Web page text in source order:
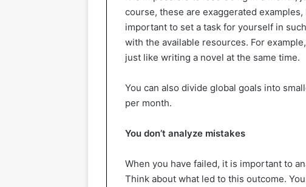
course, these are exaggerated
important to set a task for yourself in
with the available resources. For
just like writing a novel at the same time.
You can also divide global goals into
per month.
You don’t analyze mistakes
When you have failed, it is important to
Think about what led to this outcome.